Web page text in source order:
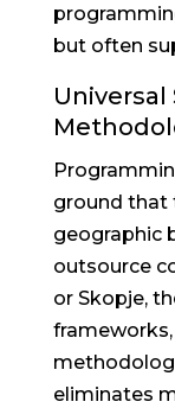
but often
Universal
ground that
geographic
outsource
or Skopje,
eliminates